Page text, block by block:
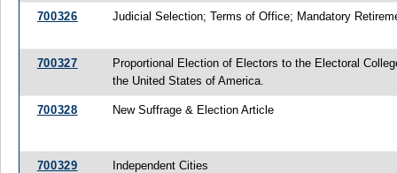
700326 Judicial Selection; Terms of Office; Mandatory
700327
Proportional Election of Electors to the Electoral
the United States of America.
700328 New Suffrage & Election Article
700329 Independent Cities